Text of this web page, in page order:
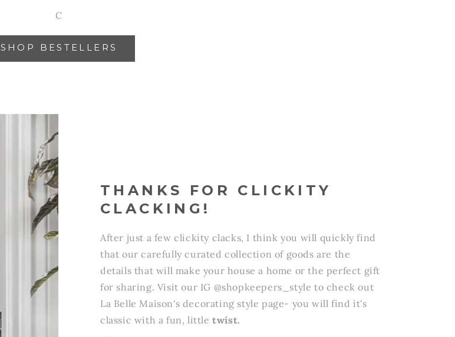
C
SHOP BESTELLERS
THANKS FOR CLICKITY
CLACKING!
After just a few clickity clacks, I think you will quickly find
that our carefully curated collection of goods are the
details that will make your house a home or the perfect gift
for sharing. Visit our IG @shopkeepers_style to check out
La Belle Maison's decorating style page- you will find it's
classic with a fun, littletwist.